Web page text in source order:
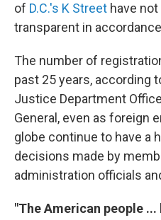
of D.C.'s K Street have
transparent in
The number of
past 25 years, according
Justice Department
General, even as foreign
globe continue to have a
decisions made by
administration officials
"The American people